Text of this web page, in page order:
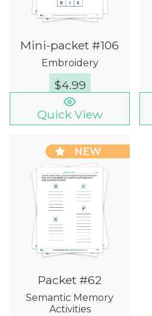
Mini-packet #106
Embroidery
$4.99
Quick View
Packet #62
Semantic Memory
Activities
NEW